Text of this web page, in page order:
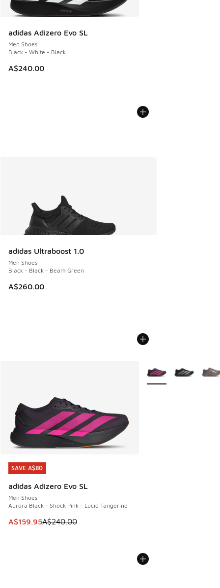
adidas Adizero Evo SL
Men Shoes
Black - White - Black
A$240.00
adidas Ultraboost 1.0
Men Shoes
Black - Black - Beam Green
A$260.00
SAVE A$80
adidas Adizero Evo SL
Men Shoes
Aurora Black - Shock Pink - Lucid Tangerine
This item is on sale. Price dropped from A$240.00 to
A$159.95A$240.00
SAVE A$80
More Colors Available